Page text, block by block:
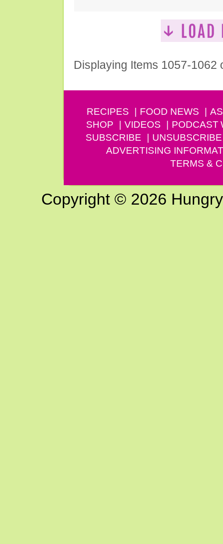
Displaying Items 1057-1062
RECIPES FOOD NEWS
SHOP
VIDEOS PODCAST
SUBSCRIBE
UNSUBSCRIBE
ADVERTISING
TERMS &
Copyright © 2026